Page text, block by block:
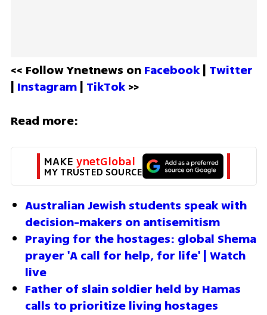
<< Follow Ynetnews on Facebook | Twitter
| Instagram | TikTok >>
Read more:
MAKE ynetGlobal
MY TRUSTED SOURCE
Australian Jewish students speak with
decision-makers on antisemitism
Praying for the hostages: global Shema
prayer 'A call for help, for life' | Watch
live
Father of slain soldier held by Hamas
calls to prioritize living hostages